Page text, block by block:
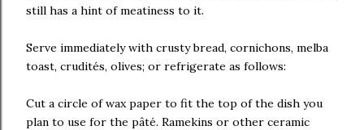
still has a hint of meatiness to it.
Serve immediately with crusty bread, cornichons, melba
toast, crudités, olives; or refrigerate as follows:
Cut a circle of wax paper to fit the top of the dish you
plan to use for the pâté. Ramekins or other ceramic